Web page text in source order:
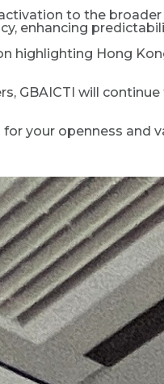
to the
enhancing
highlighting Hong
GBAICTI will
your openness